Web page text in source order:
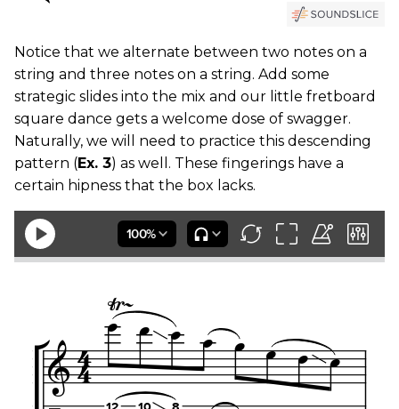
Notice that we alternate between two notes on a
string and three notes on a string. Add some
strategic slides into the mix and our little fretboard
square dance gets a welcome dose of swagger.
Naturally, we will need to practice this descending
pattern (Ex. 3) as well. These fingerings have a
certain hipness that the box lacks.